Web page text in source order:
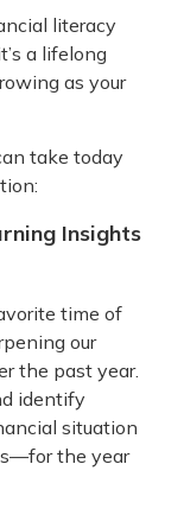
literacy
a lifelong
as your
take today
Insights
time of
our
the past year.
identify
situation
the year